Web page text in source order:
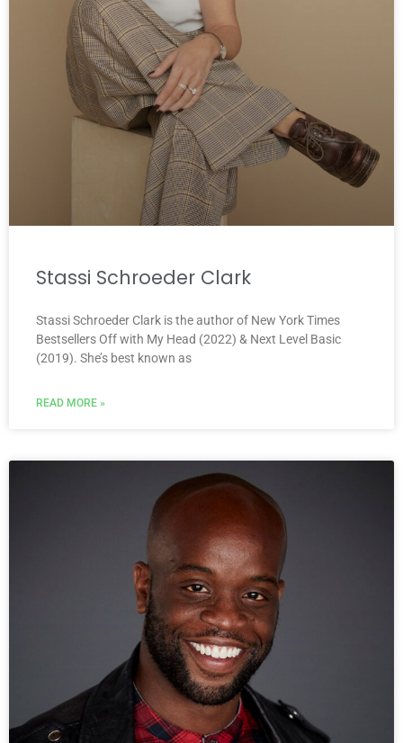
Stassi Schroeder Clark
Stassi Schroeder Clark is the author of New York Times
Bestsellers Off with My Head (2022) & Next Level Basic
(2019). She’s best known as
READ MORE »